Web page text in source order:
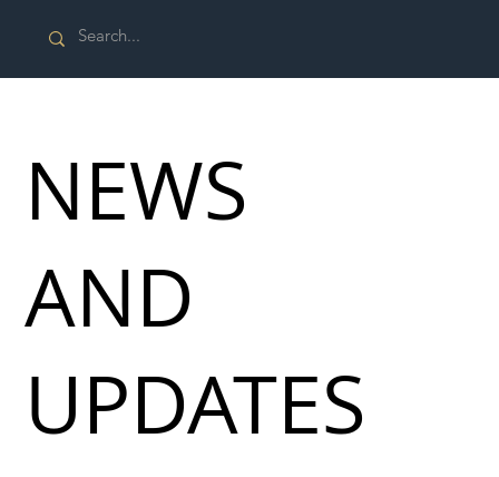
NEWS
AND
UPDATES